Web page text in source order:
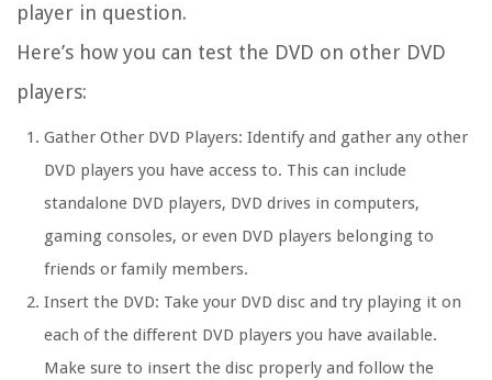
player in question.
Here’s how you can test the DVD on other DVD
players:
Gather Other DVD Players: Identify and gather any other
DVD players you have access to. This can include
standalone DVD players, DVD drives in computers,
gaming consoles, or even DVD players belonging to
friends or family members.
Insert the DVD: Take your DVD disc and try playing it on
each of the different DVD players you have available.
Make sure to insert the disc properly and follow the